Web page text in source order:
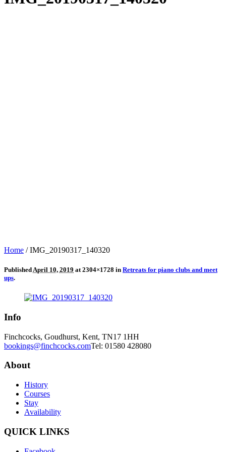
Home /IMG_20190317_140320
PublishedApril 10, 2019 at 2304×1728 in Retreats for piano clubs and meet
ups.
Info
Finchcocks, Goudhurst, Kent, TN17 1HH
bookings@finchcocks.comTel: 01580 428080
About
History
Courses
Stay
Availability
QUICK LINKS